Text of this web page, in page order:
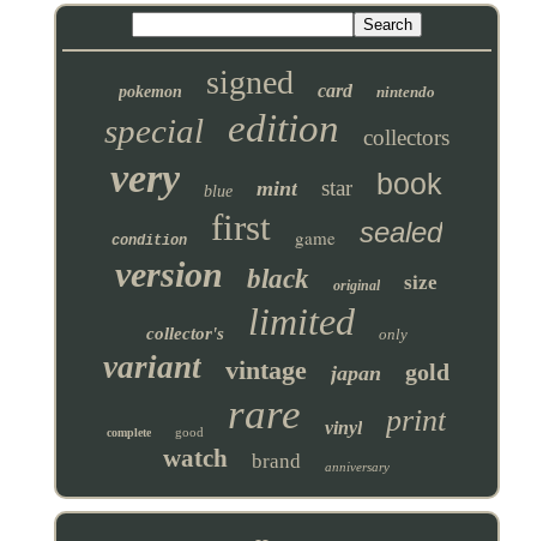
pokemon signed card nintendo
special edition collectors
very blue mint star book
condition first game sealed
version black original size
collector's limited only
variant vintage japan gold
complete good rare vinyl print
watch brand anniversary